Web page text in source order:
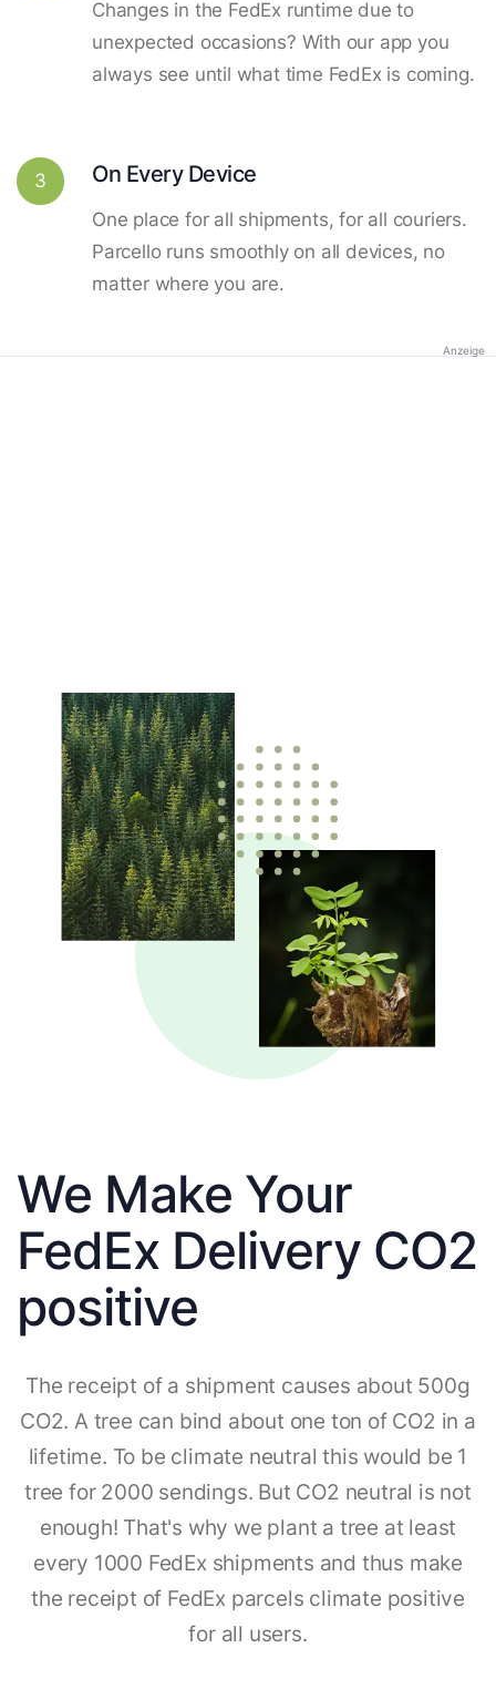
Changes in the FedEx runtime due to
unexpected occasions? With our app you
always see until what time FedEx is coming.
3 On Every Device
One place for all shipments, for all couriers.
Parcello runs smoothly on all devices, no
matter where you are.
Anzeige
We Make Your
FedEx Delivery CO2
positive
The receipt of a shipment causes about 500g
CO2. A tree can bind about one ton of CO2 in a
lifetime. To be climate neutral this would be 1
tree for 2000 sendings. But CO2 neutral is not
enough! That's why we plant a tree at least
every 1000 FedEx shipments and thus make
the receipt of FedEx parcels climate positive
for all users.